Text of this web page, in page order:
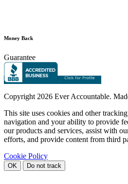
Money Back
Guarantee
Copyright 2026 Ever Accountable.
This site uses cookies and other
navigation and your ability to provide
our products and services, assist with
efforts, and provide content from third
Cookie Policy
OK Do not track